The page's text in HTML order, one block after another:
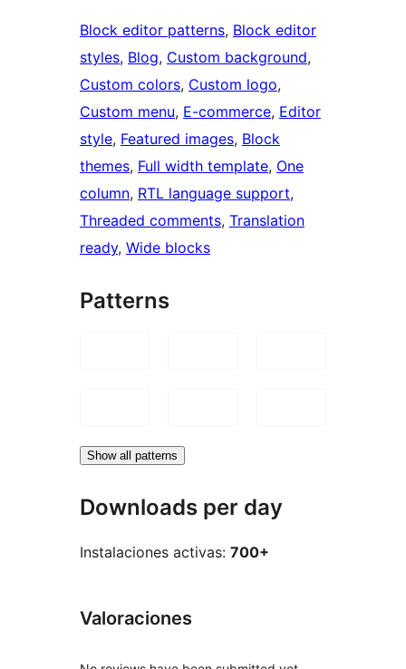
Block editor patterns, Block editor
styles, Blog, Custom background
Custom colors, Custom logo
Custom menu, E-commerce, Editor
style, Featured images, Block
themes, Full width template, One
column, RTL language support
Threaded comments, Translation
ready, Wide blocks
Patterns
Show all patterns
Downloads per day
Instalaciones activas: 700+
Valoraciones